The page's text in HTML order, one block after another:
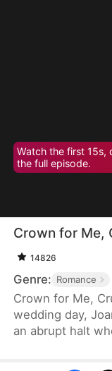
Watch the first
the full episode.
Crown for Me,
14826
Genre: Romance
Crown for Me,
wedding day,
an abrupt halt